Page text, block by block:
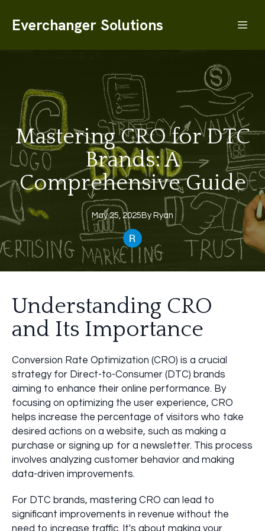
Everchanger Solutions
Mastering CRO for DTC
Brands: A
Comprehensive Guide
May 25, 2025 By Ryan
Understanding CRO
and Its Importance
Conversion Rate Optimization (CRO) is a crucial
strategy for Direct-to-Consumer (DTC) brands
aiming to enhance their online performance. By
focusing on optimizing the user experience, CRO
helps increase the percentage of visitors who take
desired actions on a website, such as making a
purchase or signing up for a newsletter. This process
involves analyzing customer behavior and making
data-driven improvements.
For DTC brands, mastering CRO can lead to
significant improvements in revenue without the
need to increase traffic. It's about making your